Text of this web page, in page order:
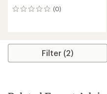
(0)
0
Filter (2)